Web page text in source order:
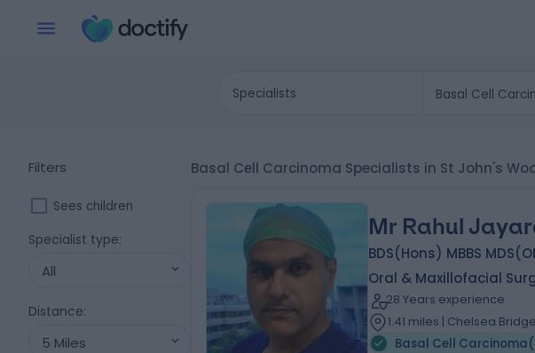
Specialists
Filters
Sees children
Specialist type:
All
Distance:
5 Miles
Basal Cell Carcinoma Specialists in St John's
Mr Rahul
BDS(Hons) MBBS
Oral & Maxillofacial
28 Years experience
1.41 miles | Chelsea
Basal Cell Carcinoma(